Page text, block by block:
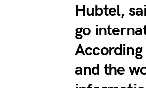
Hubtel,
go
and the